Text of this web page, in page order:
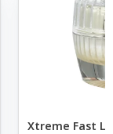
Xtreme Fast